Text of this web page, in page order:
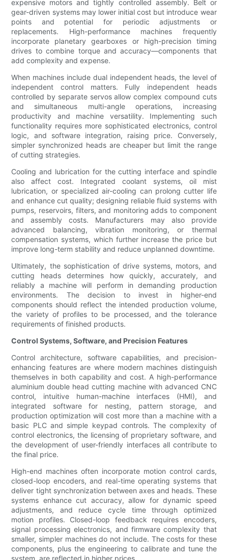
expensive motors and tightly controlled assembly. Belt or
gear-driven systems may lower initial cost but introduce wear
points and potential for periodic adjustments or
replacements. High-performance machines frequently
incorporate planetary gearboxes or high-precision timing
drives to combine torque and accuracy—components that
add complexity and expense.
When machines include dual independent heads, the level of
independent control matters. Fully independent heads
controlled by separate servos allow complex compound cuts
and simultaneous multi-angle operations, increasing
productivity and machine versatility. Implementing such
functionality requires more sophisticated electronics, control
logic, and software integration, raising price. Conversely,
simpler synchronized heads are cheaper but limit the range
of cutting strategies.
Cooling and lubrication for the cutting interface and spindle
also affect cost. Integrated coolant systems, oil mist
lubrication, or specialized air-cooling can prolong cutter life
and enhance cut quality; designing reliable fluid systems with
pumps, reservoirs, filters, and monitoring adds to component
and assembly costs. Manufacturers may also provide
advanced balancing, vibration monitoring, or thermal
compensation systems, which further increase the price but
improve long-term stability and reduce unplanned downtime.
Ultimately, the sophistication of drive systems, motors, and
cutting heads determines how quickly, accurately, and
reliably a machine will perform in demanding production
environments. The decision to invest in higher-end
components should reflect the intended production volume,
the variety of profiles to be processed, and the tolerance
requirements of finished products.
Control Systems, Software, and Precision Features
Control architecture, software capabilities, and precision-
enhancing features are where modern machines distinguish
themselves in both capability and cost. A high-performance
aluminium double head cutting machine with advanced CNC
control, intuitive human-machine interfaces (HMI), and
integrated software for nesting, pattern storage, and
production optimization will cost more than a machine with a
basic PLC and simple keypad controls. The complexity of
control electronics, the licensing of proprietary software, and
the development of user-friendly interfaces all contribute to
the final price.
High-end machines often incorporate motion control cards,
closed-loop encoders, and real-time operating systems that
deliver tight synchronization between axes and heads. These
systems enhance cut accuracy, allow for dynamic speed
adjustments, and reduce cycle time through optimized
motion profiles. Closed-loop feedback requires encoders,
signal processing electronics, and firmware complexity that
smaller, simpler machines do not include. The costs for these
components, plus the engineering to calibrate and tune the